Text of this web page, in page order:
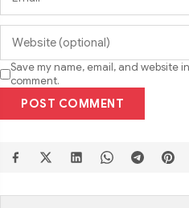
Save my name, email, and website
comment.
POST COMMENT